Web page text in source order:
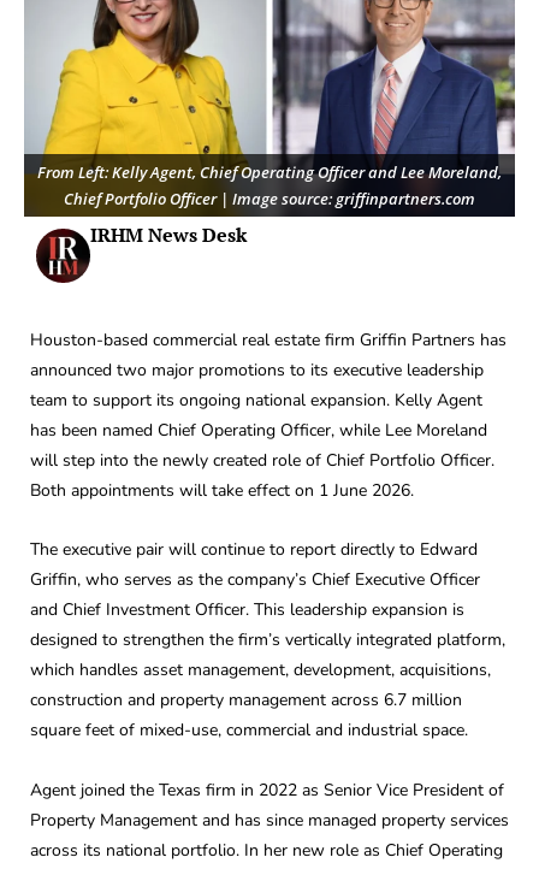
From Left: Kelly Agent, Chief Operating Officer and Lee Moreland,
Chief Portfolio Officer | Image source: griffinpartners.com
IRHM News Desk
Houston-based commercial real estate firm Griffin Partners has
announced two major promotions to its executive leadership
team to support its ongoing national expansion. Kelly Agent
has been named Chief Operating Officer, while Lee Moreland
will step into the newly created role of Chief Portfolio Officer.
Both appointments will take effect on 1 June 2026.
The executive pair will continue to report directly to Edward
Griffin, who serves as the company’s Chief Executive Officer
and Chief Investment Officer. This leadership expansion is
designed to strengthen the firm’s vertically integrated platform,
which handles asset management, development, acquisitions,
construction and property management across 6.7 million
square feet of mixed-use, commercial and industrial space.
Agent joined the Texas firm in 2022 as Senior Vice President of
Property Management and has since managed property services
across its national portfolio. In her new role as Chief Operating